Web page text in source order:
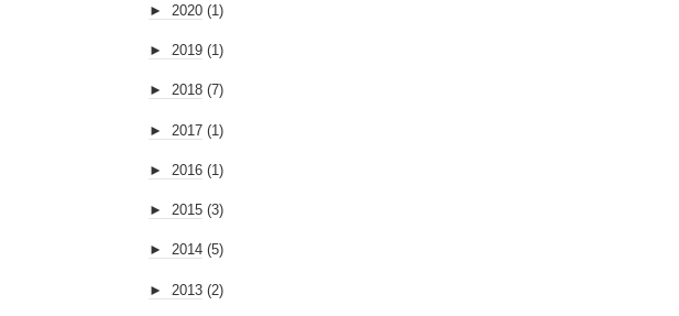
► 2020 (1)
► 2019 (1)
► 2018 (7)
► 2017 (1)
► 2016 (1)
► 2015 (3)
► 2014 (5)
► 2013 (2)